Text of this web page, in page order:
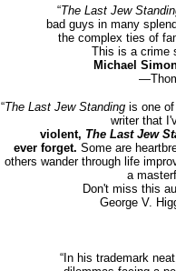
“The Last Jew
bad guys in many
the complex ties of
This is a crime
Michael
“The Last Jew Standing is one
writer that
violent, The Last Jew
ever forget. Some are
others wander through life
a
Don't miss this
George V.
“In his trademark